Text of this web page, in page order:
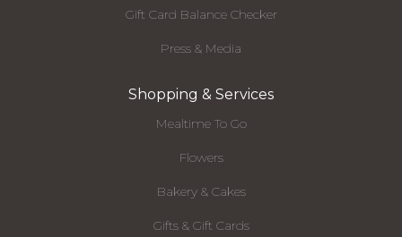
Gift Card Balance Checker
Press & Media
Shopping & Services
Mealtime To Go
Flowers
Bakery & Cakes
Gifts & Gift Cards